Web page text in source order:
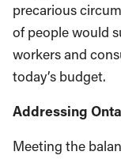
precarious
of people would
workers and
today’s budget.
Addressing
Meeting the